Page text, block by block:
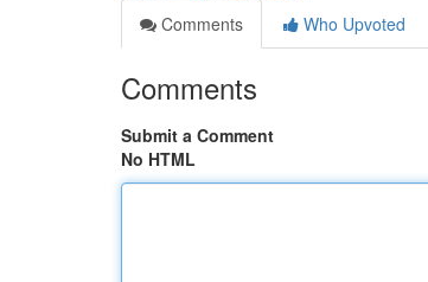
Comments
Who Upvoted
Comments
Submit a Comment
No HTML